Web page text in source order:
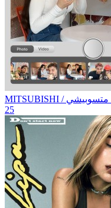
MITSUBISHI / متسوبيشي
25